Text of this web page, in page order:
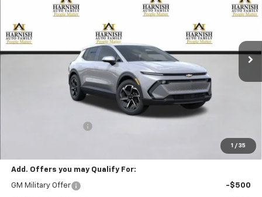
1 / 35
Special Offer
3GN7DMRP5TS105213 EV8157Model:1MB48
Courtesy Transportation Unit
$39,195
PRICE AFTER REBATES
Less
$39,195
Add. Offers you may Qualify For:
GM Military Offer -$500